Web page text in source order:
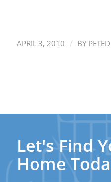
APRIL 3, 2010 / BY
Let's Find
Home